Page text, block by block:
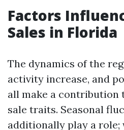
Factors
Sales in Florida
The dynamics of the
activity increase, and
all make a contribution
sale traits. Seasonal
additionally play a role;